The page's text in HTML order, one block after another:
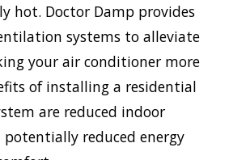
hot. Doctor Damp provides
systems to alleviate
your air conditioner more
of installing a residential
are reduced indoor
reduced energy